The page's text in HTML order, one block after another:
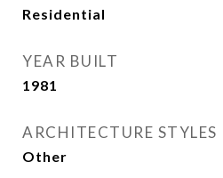
Residential
YEAR BUILT
1981
ARCHITECTURE STYLES
Other